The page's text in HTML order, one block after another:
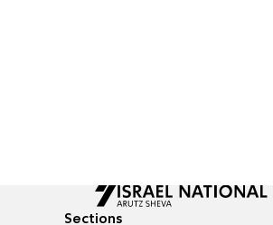
Sections